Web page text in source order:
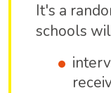
It's a
schools